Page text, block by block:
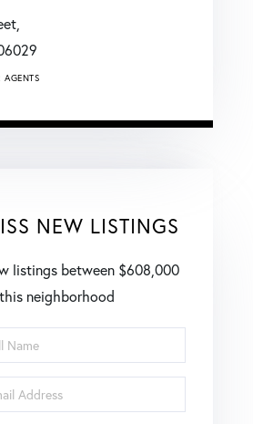
AGENTS
NEW LISTINGS
listings between $608,000
neighborhood